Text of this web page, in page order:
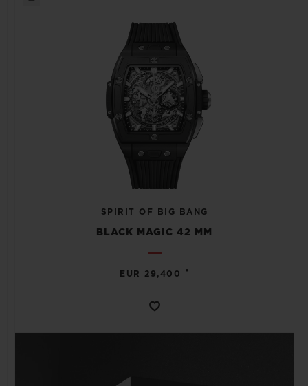
SPIRIT OF BIG BANG
BLACK MAGIC 42 MM
EUR 29,400 •